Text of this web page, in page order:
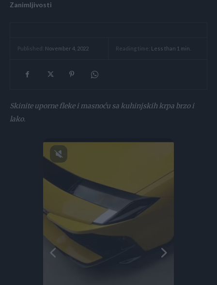
Zanimljivosti
Published: November 4, 2022 Reading time: Less than 1 min.
Skinite uporne fleke i masnoću sa kuhinjskih krpa brzo i
lako.